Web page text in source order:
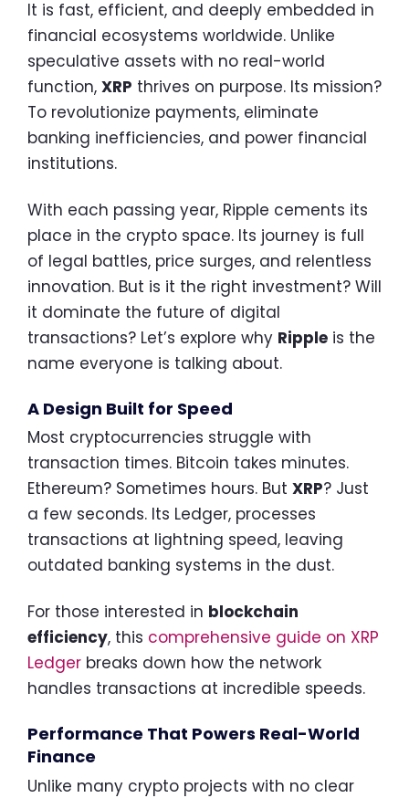
It is fast, efficient, and deeply embedded in
financial ecosystems worldwide. Unlike
speculative assets with no real-world
function, XRP thrives on purpose. Its mission?
To revolutionize payments, eliminate
banking inefficiencies, and power financial
institutions.
With each passing year, Ripple cements its
place in the crypto space. Its journey is full
of legal battles, price surges, and relentless
innovation. But is it the right investment? Will
it dominate the future of digital
transactions? Let’s explore why Ripple is the
name everyone is talking about.
A Design Built for Speed
Most cryptocurrencies struggle with
transaction times. Bitcoin takes minutes.
Ethereum? Sometimes hours. But XRP? Just
a few seconds. Its Ledger, processes
transactions at lightning speed, leaving
outdated banking systems in the dust.
For those interested in blockchain
efficiency, this comprehensive guide on XRP
Ledger breaks down how the network
handles transactions at incredible speeds.
Performance That Powers Real-World
Finance
Unlike many crypto projects with no clear